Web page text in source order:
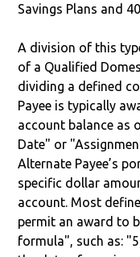
Savings Plans and
A division of this
of a Qualified
dividing a defined
Payee is typically
account balance as
Date" or
Alternate Payee’s
specific dollar
account. Most
permit an award to
formula", such as: